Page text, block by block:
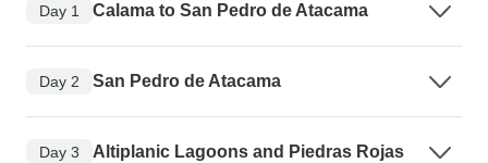
Day 1 Calama to San Pedro de Atacama
Day 2 San Pedro de Atacama
Day 3 Altiplanic Lagoons and Piedras Rojas